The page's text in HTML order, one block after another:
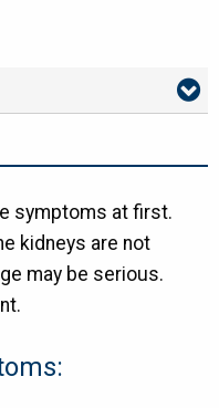
symptoms at first.
kidneys are not
may be serious.